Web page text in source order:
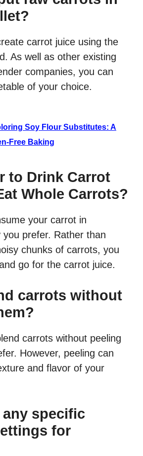
carrot juice using the
As well as other existing
companies, you can
of your choice.
Soy Flour Substitutes: A
Free Baking
to Drink Carrot
Whole Carrots?
your carrot in
you prefer. Rather than
chunks of carrots, you
go for the carrot juice.
carrots without
carrots without peeling
However, peeling can
and flavor of your
any specific
for